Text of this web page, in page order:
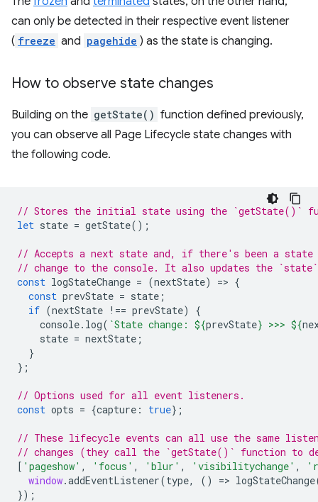
can only be detected in their respective event listener
( freeze and pagehide ) as the state is changing.
How to observe state changes
Building on the getState() function defined previously,
you can observe all Page Lifecycle state changes with
the following code.
// Stores the initial state using the `getState()`
let state = getState();
// Accepts a next state and, if there's been a state
// change to the console. It also updates the `state`
const logStateChange = (nextState) => {
const prevState = state ;
if (nextState !== prevState)
{
console. log( `State change: ${prevState} >>> ${
state = nextState ;
}
};
// Options used for all event listeners.
const opts = {capture : true};
// These lifecycle events can all use the same
// changes (they call the `getState()` function to
[ 'pageshow' , 'focus' , 'blur' , 'visibilitychange' ,
window.addEventListener(type, () => logStateChange
});